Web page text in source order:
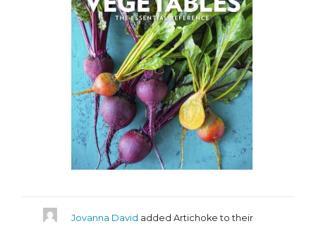
Jovanna David added Artichoke to their